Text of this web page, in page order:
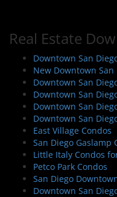
Real Estate
Downtown San
New Downtown San
Downtown San
Downtown San
Downtown San
Downtown San
East Village Condos
San Diego Gaslamp
Little Italy Condos
Petco Park Condos
San Diego
Downtown San